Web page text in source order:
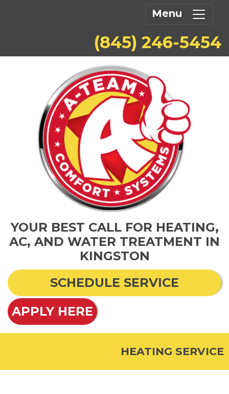
Menu
(845) 246-5454
YOUR BEST CALL FOR HEATING,
AC, AND WATER TREATMENT IN
KINGSTON
SCHEDULE SERVICE
APPLY HERE
HEATING SERVICE